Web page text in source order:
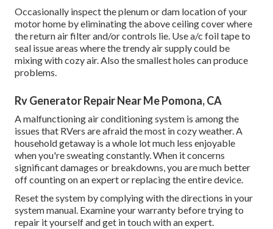
Occasionally inspect the plenum or dam location of your
motor home by eliminating the above ceiling cover where
the return air filter and/or controls lie. Use a/c foil tape to
seal issue areas where the trendy air supply could be
mixing with cozy air. Also the smallest holes can produce
problems.
Rv Generator Repair Near Me Pomona, CA
A malfunctioning air conditioning system is among the
issues that RVers are afraid the most in cozy weather. A
household getaway is a whole lot much less enjoyable
when you're sweating constantly. When it concerns
significant damages or breakdowns, you are much better
off counting on an expert or replacing the entire device.
Reset the system by complying with the directions in your
system manual. Examine your warranty before trying to
repair it yourself and get in touch with an expert.